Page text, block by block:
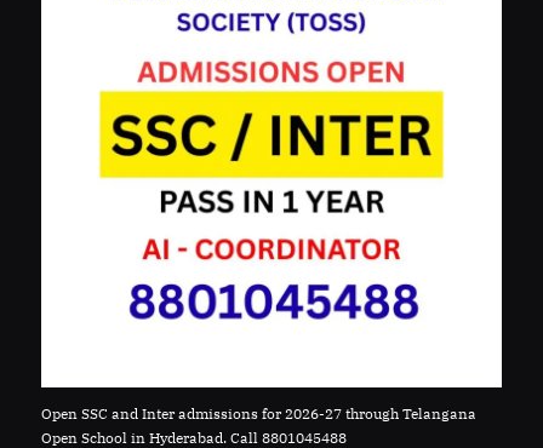
Open SSC and Inter admissions for 2026-27 through Telangana
Open School in Hyderabad. Call 8801045488